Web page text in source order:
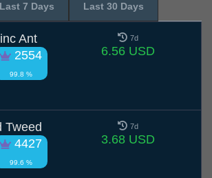
Last 7 Days Last 30 Days
Ant
2554
99.8 %
7d
6.56 USD
Tweed
4427
99.6 %
7d
3.68 USD